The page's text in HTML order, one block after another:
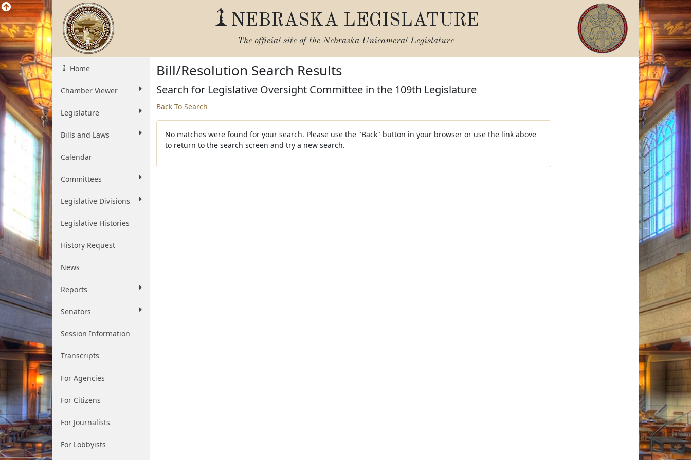
NEBRASKA LEGISLATURE
The official site of the Nebraska Unicameral Legislature
Home
Chamber Viewer
Legislature
Bills and Laws
Calendar
Committees
Legislative Divisions
Legislative Histories
History Request
News
Reports
Senators
Session Information
Transcripts
For Agencies
For Citizens
For Journalists
For Lobbyists
Bill/Resolution Search Results
Search for Legislative Oversight Committee in the 109th Legislature
Back To Search
No matches were found for your search. Please use the "Back" button in your browser or use the link above
to return to the search screen and try a new search.